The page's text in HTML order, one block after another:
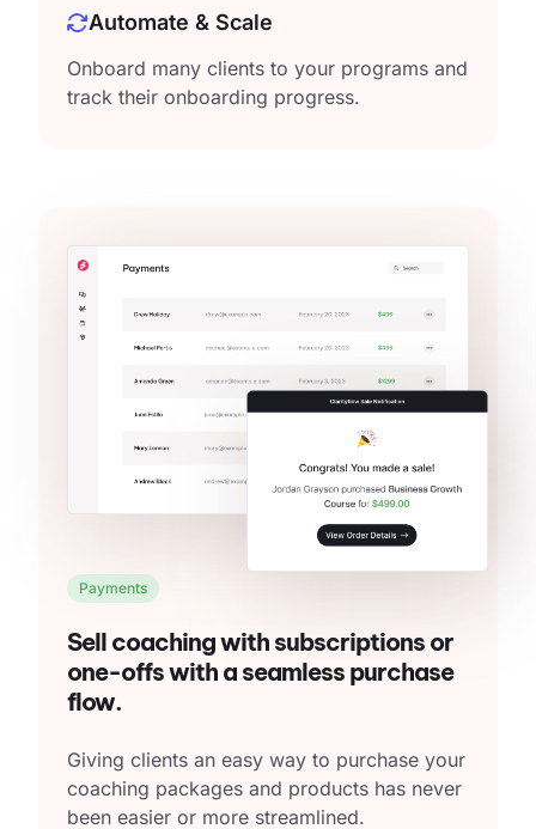
Automate & Scale
Onboard many clients to your programs and
track their onboarding progress.
Payments
Sell coaching with subscriptions or
one-offs with a seamless purchase
flow.
Giving clients an easy way to purchase your
coaching packages and products has never
been easier or more streamlined.